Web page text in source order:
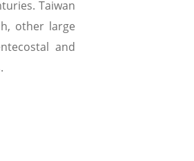
Taiwan
other large
and